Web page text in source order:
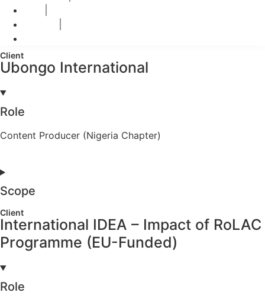
Client
Ubongo International
Role
Content Producer (Nigeria Chapter)
Scope
Client
International IDEA – Impact of RoLAC
Programme (EU-Funded)
Role